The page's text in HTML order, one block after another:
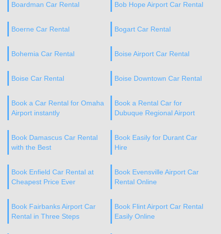
Boardman Car Rental Bob Hope Airport Car Rental
Boerne Car Rental Bogart Car Rental
Bohemia Car Rental Boise Airport Car Rental
Boise Car Rental Boise Downtown Car Rental
Book a Car Rental for Omaha
Airport instantly
Book a Rental Car for
Dubuque Regional Airport
Book Damascus Car Rental
with the Best
Book Easily for Durant Car
Hire
Book Enfield Car Rental at
Cheapest Price Ever
Book Evensville Airport Car
Rental Online
Book Fairbanks Airport Car
Rental in Three Steps
Book Flint Airport Car Rental
Easily Online